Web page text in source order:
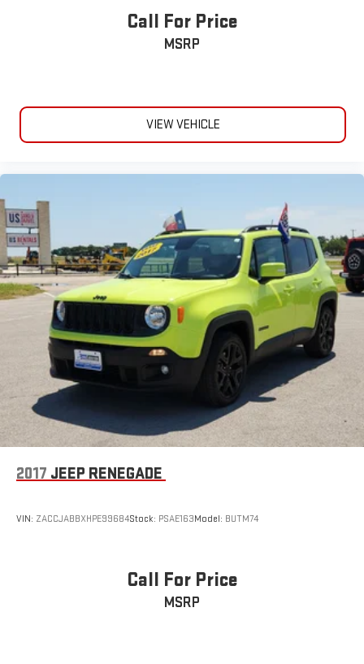
Call For Price
MSRP
VIEW VEHICLE
2017 JEEP RENEGADE
VIN: ZACCJABBXHPE99684Stock: PSAE163Model: BUTM74
Call For Price
MSRP